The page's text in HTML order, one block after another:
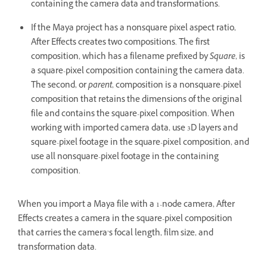
containing the camera data and transformations.
If the Maya project has a nonsquare pixel aspect ratio,
After Effects creates two compositions. The first
composition, which has a filename prefixed bySquare, is
a square-pixel composition containing the camera data.
The second, orparent, composition is a nonsquare-pixel
composition that retains the dimensions of the original
file and contains the square-pixel composition. When
working with imported camera data, use 3D layers and
square-pixel footage in the square-pixel composition, and
use all nonsquare-pixel footage in the containing
composition.
When you import a Maya file with a 1-node camera, After
Effects creates a camera in the square-pixel composition
that carries the camera’s focal length, film size, and
transformation data.